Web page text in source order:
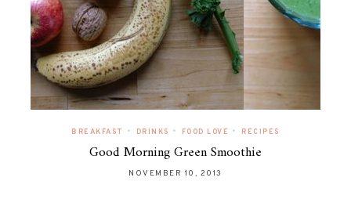
BREAKFAST • DRINKS • FOOD LOVE • RECIPES
Good Morning Green Smoothie
NOVEMBER 10, 2013